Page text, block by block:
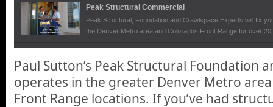
Peak Structural Commercial
Peak Structural, Foundation and Crawlspace Experts will fix
the Denver Metro area and Colorados Front Range for over 20
We talk with Paul Sutton, owner of Peak Structural at the
foundation repair business and how they can give
permanent solution to structural problems that can arise and
also the value of your home.
Paul Sutton’s Peak Structural Foundation
operates in the greater Denver Metro
Front Range locations. If you’ve had